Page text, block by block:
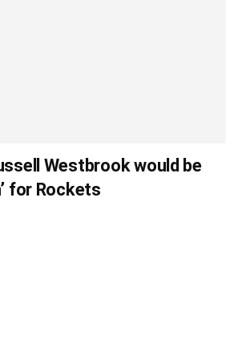
Westbrook would be
for Rockets